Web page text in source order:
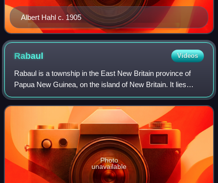
Albert Hahl c. 1905
Rabaul Videos
Rabaul is a township in the East New Britain province of
Papua New Guinea, on the island of New Britain. It lies
about 600 km to the east of the island of New Guinea.
Rabaul was the provincial capital
Photo
unavailable